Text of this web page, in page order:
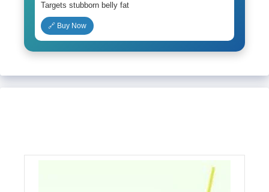
Targets stubborn belly fat
🔗 Buy Now